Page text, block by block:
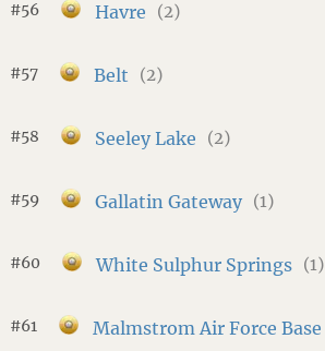
#56 Havre (2)
#57 Belt (2)
#58 Seeley Lake (2)
#59 Gallatin Gateway (1)
#60 White Sulphur Springs (1)
#61 Malmstrom Air Force Base